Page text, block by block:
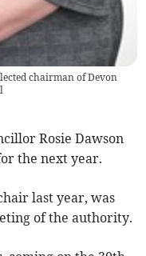
chairman of Devon
Rosie Dawson
the next year.
last year, was
of the authority.